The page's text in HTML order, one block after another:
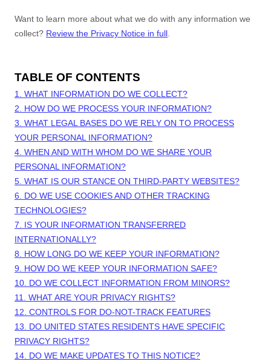
Want to learn more about what we do with any information we
collect? Review the Privacy Notice in full
TABLE OF CONTENTS
1. WHAT INFORMATION DO WE COLLECT?
2. HOW DO WE PROCESS YOUR INFORMATION?
3. WHAT LEGAL BASES DO WE RELY ON TO PROCESS
YOUR PERSONAL INFORMATION?
4. WHEN AND WITH WHOM DO WE SHARE YOUR
PERSONAL INFORMATION?
5. WHAT IS OUR STANCE ON THIRD-PARTY WEBSITES?
6. DO WE USE COOKIES AND OTHER TRACKING
TECHNOLOGIES?
7. IS YOUR INFORMATION TRANSFERRED
INTERNATIONALLY?
8. HOW LONG DO WE KEEP YOUR INFORMATION?
9. HOW DO WE KEEP YOUR INFORMATION SAFE?
10. DO WE COLLECT INFORMATION FROM MINORS?
11. WHAT ARE YOUR PRIVACY RIGHTS?
12. CONTROLS FOR DO-NOT-TRACK FEATURES
13. DO UNITED STATES RESIDENTS HAVE SPECIFIC
PRIVACY RIGHTS?
14. DO WE MAKE UPDATES TO THIS NOTICE?